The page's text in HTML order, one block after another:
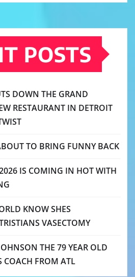
POSTS
DOWN THE GRAND
RESTAURANT IN DETROIT
TO BRING FUNNY BACK
IS COMING IN HOT WITH
KNOW SHES
VASECTOMY
THE 79 YEAR OLD
COACH FROM ATL